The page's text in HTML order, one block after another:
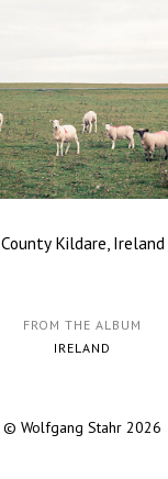
County Kildare, Ireland
FROM THE ALBUM
IRELAND
© Wolfgang Stahr 2026